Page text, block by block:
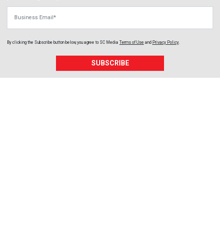
By clicking the Subscribe button below, you agree to SC Media Terms of Use and Privacy Policy
SUBSCRIBE